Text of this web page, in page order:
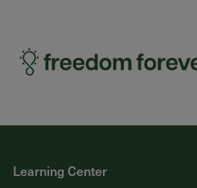
Learning Center